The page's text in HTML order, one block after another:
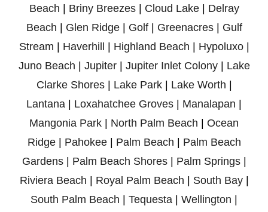
Beach
Briny Breezes| Cloud Lake| Delray
Beach
Glen Ridge| Golf| Greenacres| Gulf
Stream
Haverhill Highland Beach Hypoluxo|
Juno Beach
Jupiter| Jupiter Inlet Colony| Lake
Clarke Shores| Lake Park| Lake Worth
Lantana
Loxahatchee Groves Manalapan
Mangonia Park
North Palm Beach
Ocean
Ridge| Pahokee| Palm Beach
Palm Beach
Gardens| Palm Beach Shores| Palm Springs|
Riviera Beach
Royal Palm Beach South Bay|
South Palm Beach
Tequesta Wellington